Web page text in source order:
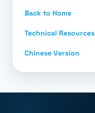
Back to Home
Technical Resources
Chinese Version